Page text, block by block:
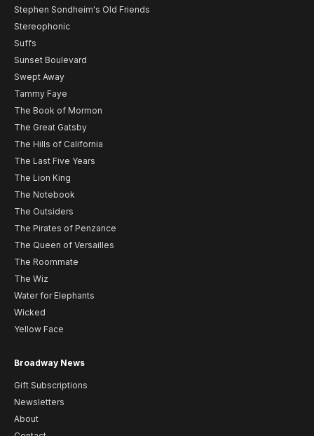
Stephen Sondheim's Old Friends
Stereophonic
Suffs
Sunset Boulevard
Swept Away
Tammy Faye
The Book of Mormon
The Great Gatsby
The Hills of California
The Last Five Years
The Lion King
The Notebook
The Outsiders
The Pirates of Penzance
The Queen of Versailles
The Roommate
The Wiz
Water for Elephants
Wicked
Yellow Face
Broadway News
Gift Subscriptions
Newsletters
About